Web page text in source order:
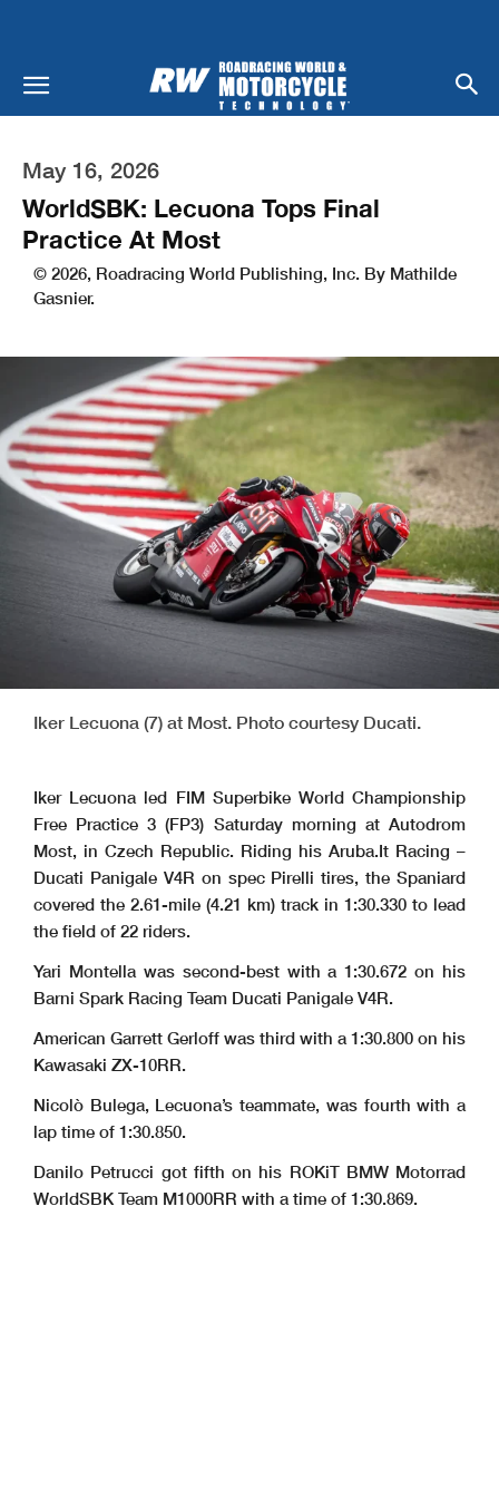
May 16, 2026
WorldSBK: Lecuona Tops Final
Practice At Most
© 2026, Roadracing World Publishing, Inc. By Mathilde
Gasnier.
Iker Lecuona (7) at Most. Photo courtesy Ducati.
Iker Lecuona led FIM Superbike World Championship
Free Practice 3 (FP3) Saturday morning at Autodrom
Most, in Czech Republic. Riding his Aruba.It Racing –
Ducati Panigale V4R on spec Pirelli tires, the Spaniard
covered the 2.61-mile (4.21 km) track in 1:30.330 to lead
the field of 22 riders.
Yari Montella was second-best with a 1:30.672 on his
Barni Spark Racing Team Ducati Panigale V4R.
American Garrett Gerloff was third with a 1:30.800 on his
Kawasaki ZX-10RR.
Nicolò Bulega, Lecuona’s teammate, was fourth with a
lap time of 1:30.850.
Danilo Petrucci got fifth on his ROKiT BMW Motorrad
WorldSBK Team M1000RR with a time of 1:30.869.